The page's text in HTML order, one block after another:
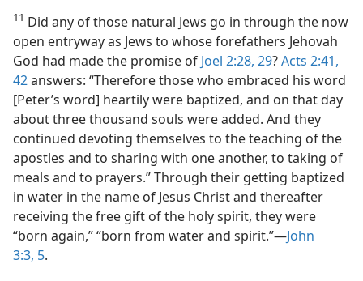
11 Did any of those natural Jews go in through the now
open entryway as Jews to whose forefathers Jehovah
God had made the promise of Joel 2:28, 29?Acts 2:41,
42answers: “Therefore those who embraced his word
[Peter’s word] heartily were baptized, and on that day
about three thousand souls were added. And they
continued devoting themselves to the teaching of the
apostles and to sharing with one another, to taking of
meals and to prayers.” Through their getting baptized
in water in the name of Jesus Christ and thereafter
receiving the free gift of the holy spirit, they were
“born again,” “born from water and spirit.”​—John
3:3, 5.